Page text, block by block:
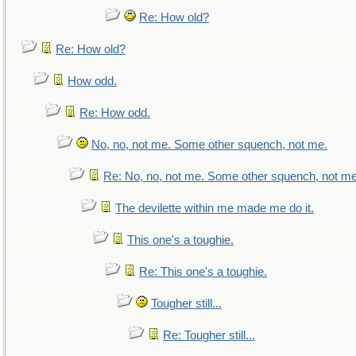
Re: How old?
Re: How old?
How odd.
Re: How odd.
No, no, not me. Some other squench, not me.
Re: No, no, not me. Some other squench, not
The devilette within me made me do it.
This one's a toughie.
Re: This one's a toughie.
Tougher still...
Re: Tougher still...